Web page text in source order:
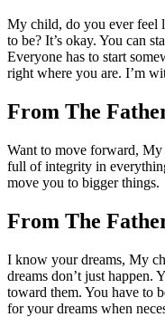
My child, do you ever feel
to be? It’s okay. You can
Everyone has to start
right where you are. I’m
From The
Want to move forward,
full of integrity in
move you to bigger things.
From The
I know your dreams, My
dreams don’t just happen.
toward them. You have to
for your dreams when